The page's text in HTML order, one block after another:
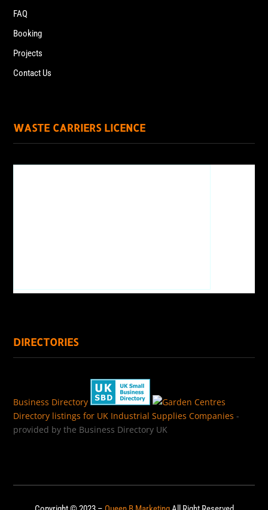
FAQ
Booking
Projects
Contact Us
WASTE CARRIERS LICENCE
DIRECTORIES
Business Directory
Directory listings for UK Industrial Supplies Companies -
provided by the Business Directory UK